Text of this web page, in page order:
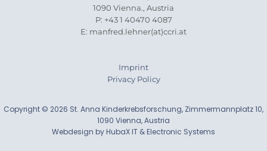
1090 Vienna., Austria
P: +43 1 40470 4087
E: manfred.lehner(at)ccri.at
Imprint
Privacy Policy
Copyright © 2026 St. Anna Kinderkrebsforschung, Zimmermannplatz 10,
1090 Vienna, Austria
Webdesign by HubaX IT & Electronic Systems